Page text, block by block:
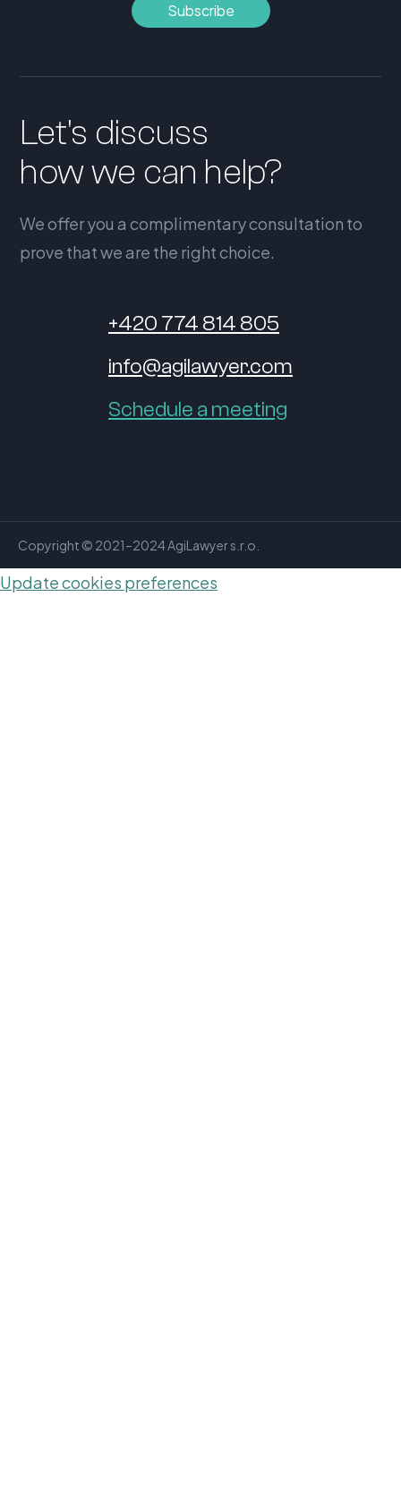
Let's discuss
how we can help?
We offer you a complimentary consultation to
prove that we are the right choice.
+420 774 814 805
info@agilawyer.com
Schedule a meeting
Copyright © 2021–2024 AgiLawyer s.r.o.
Update cookies preferences